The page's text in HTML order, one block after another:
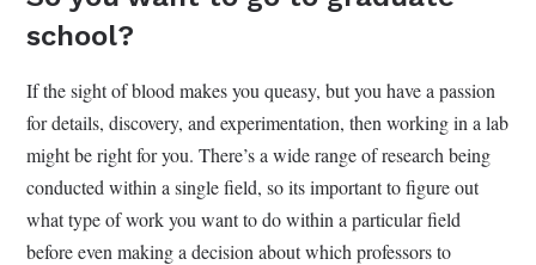
school?
If the sight of blood makes you queasy, but you have a passion
for details, discovery, and experimentation, then working in a lab
might be right for you. There’s a wide range of research being
conducted within a single field, so its important to figure out
what type of work you want to do within a particular field
before even making a decision about which professors to